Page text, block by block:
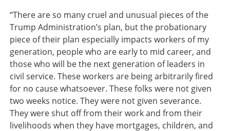
“There are so many cruel and unusual pieces of the
Trump Administration’s plan, but the probationary
piece of their plan especially impacts workers of my
generation, people who are early to mid career, and
those who will be the next generation of leaders in
civil service. These workers are being arbitrarily fired
for no cause whatsoever. These folks were not given
two weeks notice. They were not given severance.
They were shut off from their work and from their
livelihoods when they have mortgages, children, and